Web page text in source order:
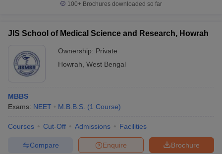
100+ Brochures downloaded so far
JIS School of Medical Science and Research, Howrah
Ownership: Private
Howrah West Bengal
MBBS
Exams: NEET M.B.B.S. (1 Course)
Courses Cut-Off Admissions Facilities
Brochure
Enquire
Compare